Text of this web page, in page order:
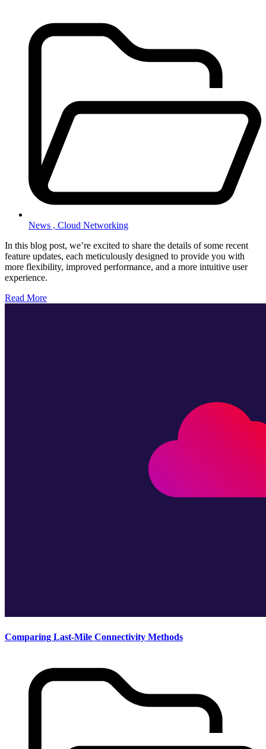
News , Cloud Networking
In this blog post, we’re excited to share the details of some recent
feature updates, each meticulously designed to provide you with
more flexibility, improved performance, and a more intuitive user
experience.
Read More
Comparing Last-Mile Connectivity Methods